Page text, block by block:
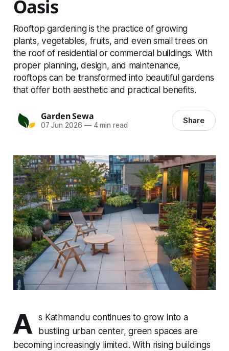
Oasis
Rooftop gardening is the practice of growing
plants, vegetables, fruits, and even small trees on
the roof of residential or commercial buildings. With
proper planning, design, and maintenance,
rooftops can be transformed into beautiful gardens
that offer both aesthetic and practical benefits.
Garden Sewa
07 Jun 2026 —4 min read Share
A
s Kathmandu continues to grow into a
bustling urban center, green spaces are
becoming increasingly limited. With rising buildings